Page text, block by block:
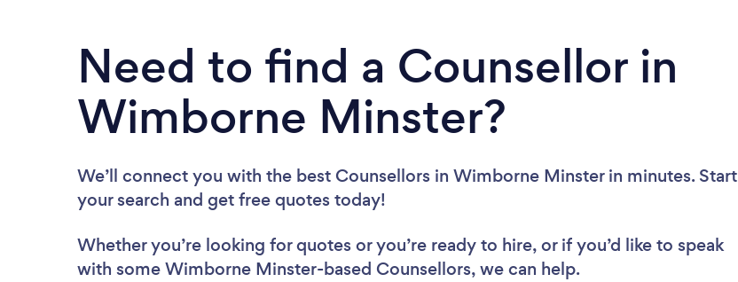
Need to find a Counsellor in
Wimborne Minster?
We’ll connect you with the best Counsellors in Wimborne Minster in minutes. Start
your search and get free quotes today!
Whether you’re looking for quotes or you’re ready to hire, or if you’d like to speak
with some Wimborne Minster-based Counsellors, we can help.